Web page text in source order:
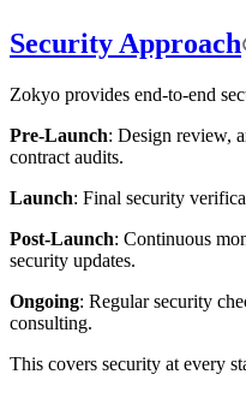
Security Approach
Zokyo provides end-to-end
Pre-Launch: Design review,
contract audits.
Launch: Final security
Post-Launch: Continuous
security updates.
Ongoing: Regular security
consulting.
This covers security at every